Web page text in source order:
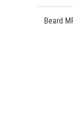
Beard